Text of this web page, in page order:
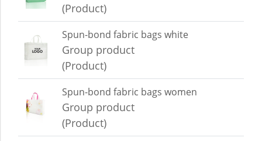
(Product)
Spun-bond fabric bags white
Group product
(Product)
Spun-bond fabric bags women
Group product
(Product)